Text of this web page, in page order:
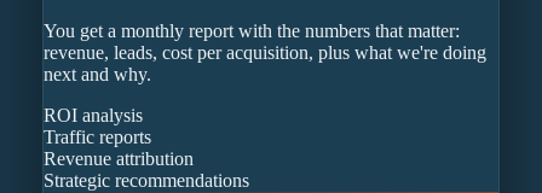
You get a monthly report with the numbers that matter:
revenue, leads, cost per acquisition, plus what we're doing
next and why.
ROI analysis
Traffic reports
Revenue attribution
Strategic recommendations